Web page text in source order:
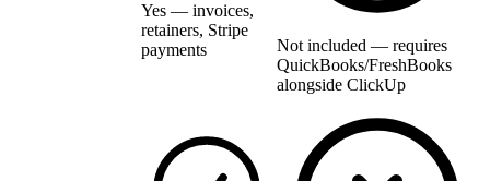
Yes — invoices,
retainers, Stripe
payments
Not included — requires
QuickBooks/FreshBooks
alongside ClickUp